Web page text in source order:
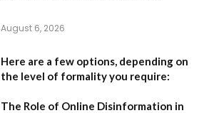
August 6, 2026
Here are a few options, depending on
the level of formality you require:
The Role of Online Disinformation in